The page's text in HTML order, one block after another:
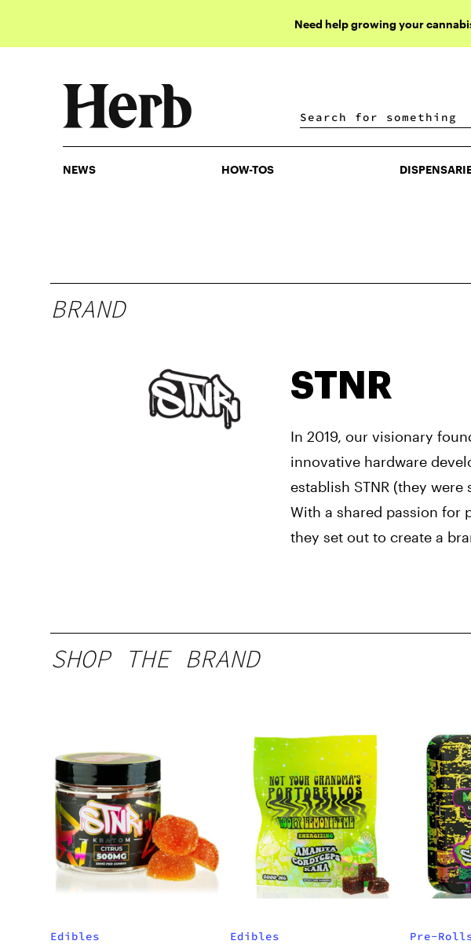
Need help growing yourDISPENSARIES
NEWS HOW-TOS
BRAND
STNR
In 2019, our visionary
innovative hardware
establish STNR (they
With a shared passion for
they set out to create a
SHOP THE BRAND
Edibles Edibles Pre-